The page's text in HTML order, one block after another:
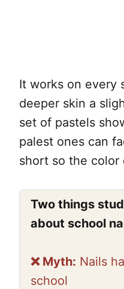
It works on every
deeper skin a
set of pastels
palest ones can
short so the color
Two things
about school
❌ Myth: Nails
school